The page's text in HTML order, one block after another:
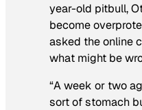
year-old pitbull,
become
asked the online
what might be
“A week or two
sort of stomach